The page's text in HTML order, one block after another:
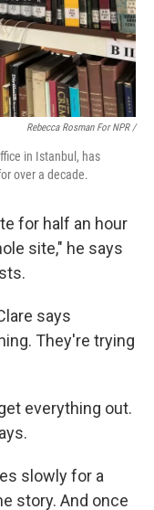
Rebecca Rosman For NPR /
in Istanbul, has
over a decade.
for half an hour
site," he says
says
They're trying
everything out.
slowly for a
story. And once